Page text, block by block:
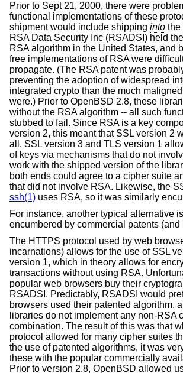
Prior to Sept 21, 2000, there were
functional implementations of these
shipment would include shipping into the
RSA Data Security Inc (RSADSI) held
RSA algorithm in the United States, and
free implementations of RSA were
propagate. (The RSA patent was
preventing the adoption of widespread
integrated crypto than the much
were.) Prior to OpenBSD 2.8, these
without the RSA algorithm -- all such
stubbed to fail. Since RSA is a key
version 2, this meant that SSL version 2
all. SSL version 3 and TLS version 1
of keys via mechanisms that do not
work with the shipped version of the
both ends could agree to a cipher suite
that did not involve RSA. Likewise, the
ssh(1) uses RSA, so it was similarly
For instance, another typical alternative
encumbered by commercial patents (and
The HTTPS protocol used by web
incarnations) allows for the use of SSL
version 1, which in theory allows for
transactions without using RSA.
popular web browsers buy their
RSADSI. Predictably, RSADSI would
browsers used their patented algorithm,
libraries do not implement any non-RSA
combination. The result of this was that
protocol allowed for many cipher suites
the use of patented algorithms, it was
these with the popular commercially
Prior to version 2.8, OpenBSD allowed